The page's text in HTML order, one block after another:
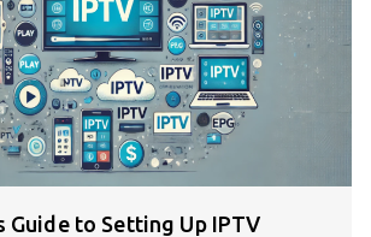
Guide to Setting Up IPTV